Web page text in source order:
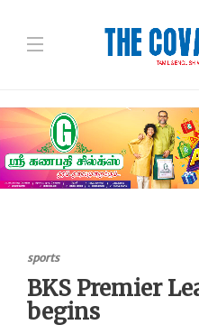
sports
BKS Premier
begins